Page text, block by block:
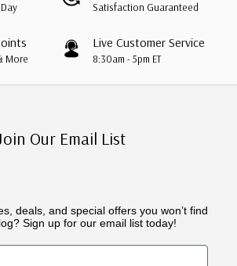
Satisfaction Guaranteed
More
Live Customer Service
8:30am - 5pm ET
Our Email List
deals, and special offers you won’t find
Sign up for our email list today!